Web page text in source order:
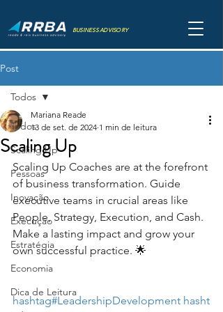
BUSINESS ADVISORY
Post
Todos
Scaling Up
Pessoas
Inovação
Execução
Estratégia
Economia
Dica de Leitura
Todos
Scaling Up
Mariana Reade
13 de set. de 2024 1 min de leitura
Scaling Up Coaches are at the forefront
of business transformation. Guide
executive teams in crucial areas like
People, Strategy, Execution, and Cash.
Make a lasting impact and grow your
own successful practice. 🌟
hashtag#LeadershipDevelopment hasht